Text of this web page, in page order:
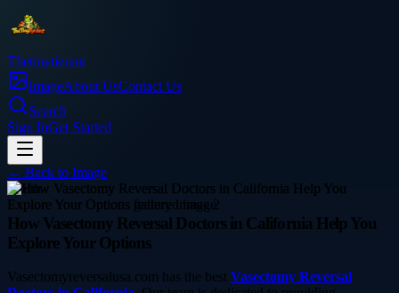
Thetinytierant
ImageAbout UsContact Us
Search
Sign InGet Started
← Back to Image
health
How Vasectomy Reversal Doctors in California Help You
Explore Your Options
Vasectomyreversalusa.com has the best Vasectomy Reversal